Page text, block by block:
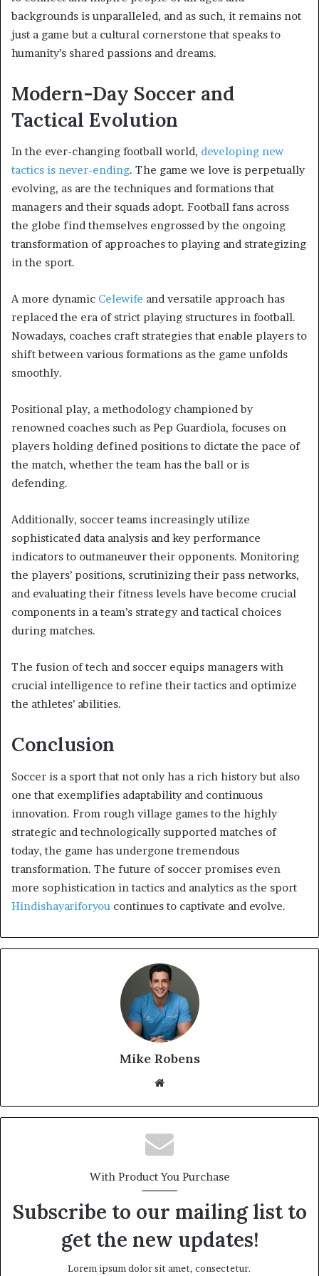
backgrounds is unparalleled, and as such, it remains not
just a game but a cultural cornerstone that speaks to
humanity’s shared passions and dreams.
Modern-Day Soccer and
Tactical Evolution
In the ever-changing football world, developing new
tactics is never-ending. The game we love is perpetually
evolving, as are the techniques and formations that
managers and their squads adopt. Football fans across
the globe find themselves engrossed by the ongoing
transformation of approaches to playing and strategizing
in the sport.
A more dynamic Celewife and versatile approach has
replaced the era of strict playing structures in football.
Nowadays, coaches craft strategies that enable players to
shift between various formations as the game unfolds
smoothly.
Positional play, a methodology championed by
renowned coaches such as Pep Guardiola, focuses on
players holding defined positions to dictate the pace of
the match, whether the team has the ball or is
defending.
Additionally, soccer teams increasingly utilize
sophisticated data analysis and key performance
indicators to outmaneuver their opponents. Monitoring
the players’ positions, scrutinizing their pass networks,
and evaluating their fitness levels have become crucial
components in a team’s strategy and tactical choices
during matches.
The fusion of tech and soccer equips managers with
crucial intelligence to refine their tactics and optimize
the athletes’ abilities.
Conclusion
Soccer is a sport that not only has a rich history but also
one that exemplifies adaptability and continuous
innovation. From rough village games to the highly
strategic and technologically supported matches of
today, the game has undergone tremendous
transformation. The future of soccer promises even
more sophistication in tactics and analytics as the sport
Hindishayariforyou continues to captivate and evolve.
Mike Robens
te
With Product You Purchase
Subscribe to our mailing list to
get the new updates!
Lorem ipsum dolor sit amet, consectetur.